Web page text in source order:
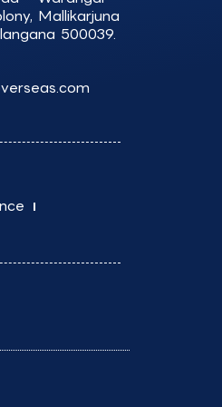
Mallikarjuna
500039.